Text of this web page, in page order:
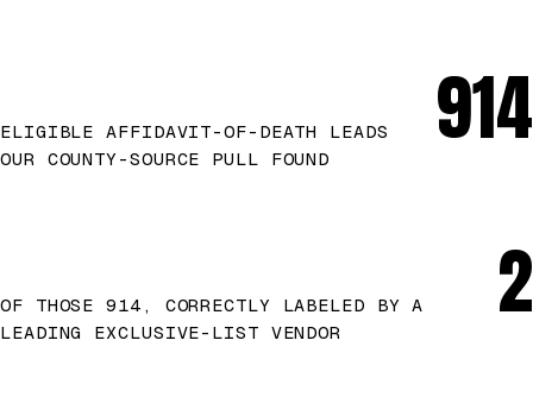
ELIGIBLE AFFIDAVIT-OF-DEATH LEADS
OUR COUNTY-SOURCE PULL FOUND
914
OF THOSE 914, CORRECTLY LABELED BY A
LEADING EXCLUSIVE-LIST VENDOR
2